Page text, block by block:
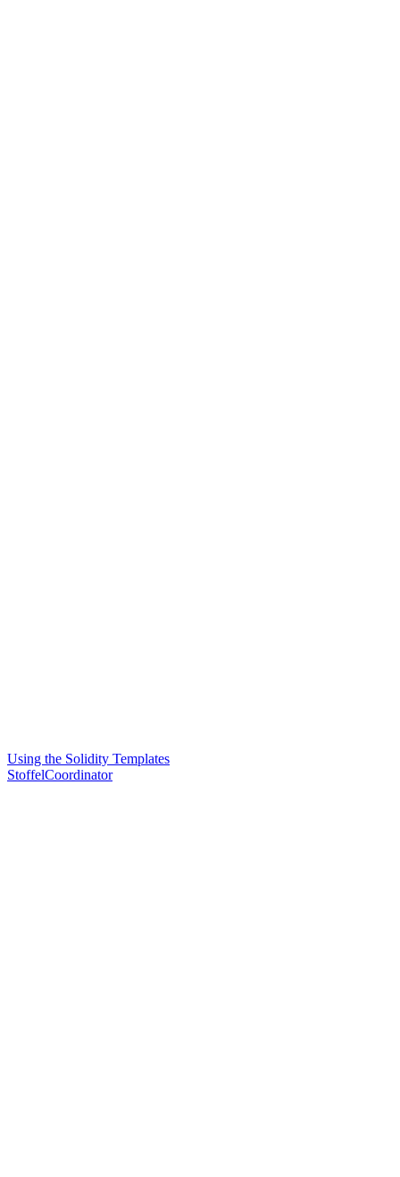
Using the Solidity Templates
StoffelCoordinator